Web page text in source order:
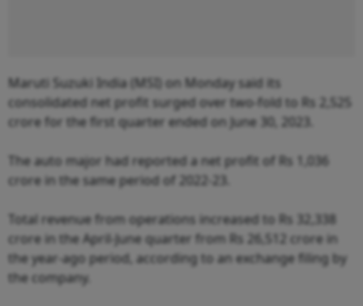
Maruti Suzuki India (MSI) on Monday said its
consolidated net profit surged over two-fold to Rs 2,525
crore for the first quarter ended on June 30, 2023.
The auto major had reported a net profit of Rs 1,036
crore in the same period of 2022-23.
Total revenue from operations increased to Rs 32,338
crore in the April-June quarter from Rs 26,512 crore in
the year-ago period, according to an exchange filing by
the company.